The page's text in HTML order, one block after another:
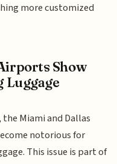
more customized
Show
Luggage
Miami and Dallas
notorious for
This issue is part of